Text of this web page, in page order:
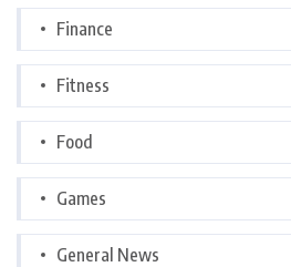
Finance
Fitness
Food
Games
General News